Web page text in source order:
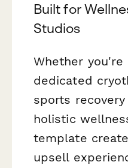
Built for
Studios
Whether you're
dedicated
sports
holistic
template
upsell